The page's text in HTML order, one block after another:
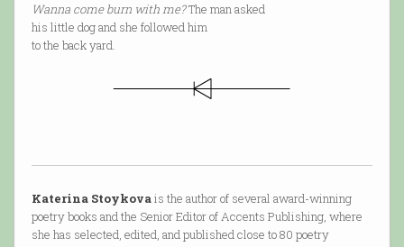
Wanna come burn with me?The man asked
his little dog and she followed him
to the back yard.
Katerina Stoykovais the author of several award-winning
poetry books and the Senior Editor of Accents Publishing, where
she has selected, edited, and published close to 80 poetry